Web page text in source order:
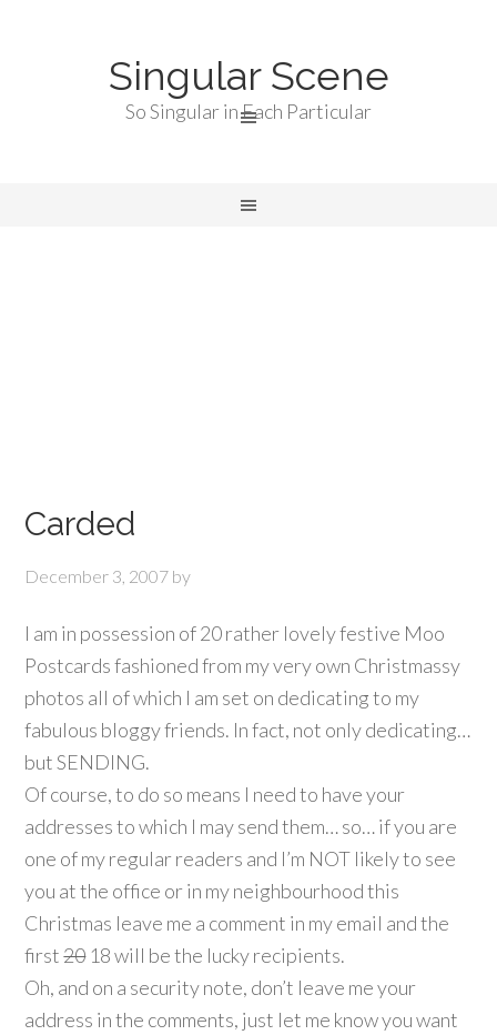
Singular Scene
So Singular in Each Particular
Carded
December 3, 2007 by
I am in possession of 20 rather lovely festive Moo
Postcards fashioned from my very own Christmassy
photos all of which I am set on dedicating to my
fabulous bloggy friends. In fact, not only dedicating…
but SENDING.
Of course, to do so means I need to have your
addresses to which I may send them… so… if you are
one of my regular readers and I’m NOT likely to see
you at the office or in my neighbourhood this
Christmas leave me a comment in my email and the
first2018 will be the lucky recipients.
Oh, and on a security note, don’t leave me your
address in the comments, just let me know you want